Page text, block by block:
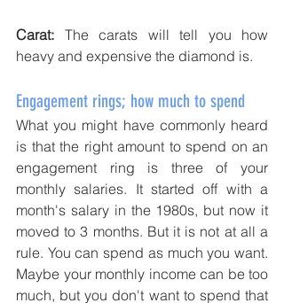
Carat: The carats will tell you how
heavy and expensive the diamond is.
Engagement rings; how much to spend
What you might have commonly heard
is that the right amount to spend on an
engagement ring is three of your
monthly salaries. It started off with a
month's salary in the 1980s, but now it
moved to 3 months. But it is not at all a
rule. You can spend as much you want.
Maybe your monthly income can be too
much, but you don't want to spend that